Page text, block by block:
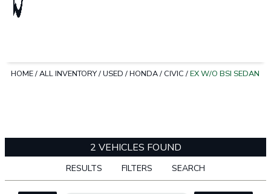
HOME/ALL INVENTORY/USED /HONDA/ CIVIC /EX W/O BSI SEDAN
2 VEHICLES FOUND
RESULTS FILTERS SEARCH